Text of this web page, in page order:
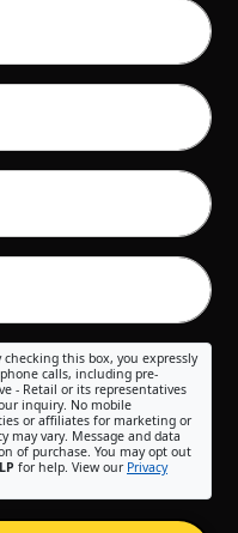
checking this box, you expressly
calls, including pre-
- Retail or its representatives
inquiry. No mobile
or affiliates for marketing or
may vary. Message and data
of purchase. You may opt out
for help. View our Privacy